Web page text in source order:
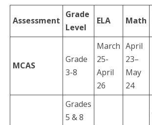
Assessment
Grade
Level
ELA Math
MCAS
Grade
3-8
March
25-
April
26
April
23–
May
24
Grades
5 & 8